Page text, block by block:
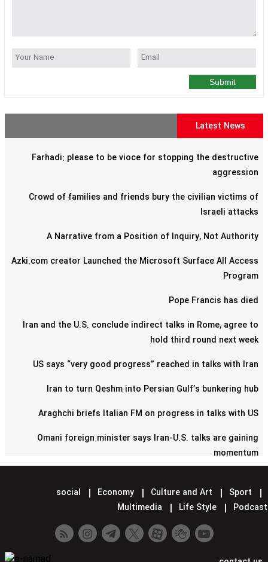
Submit
Latest News
Farhadi: please to be vioce for stopping the destructive
aggression
Crowd of families and friends bury the civilian victims of
Israeli attacks
A Narrative from a Position of Inquiry, Not Authority
Azki.com creator Launched the Microsoft Surface All Access
Program
Pope Francis has died
Iran and the U.S. conclude indirect talks in Rome, agree to
hold third round next week
US says “very good progress” reached in talks with Iran
Iran to turn Qeshm into Persian Gulf’s bunkering hub
Araghchi briefs Italian FM on progress in talks with US
Omani foreign minister says Iran-U.S. talks are gaining
momentum
Lavrov says Moscow supports Tehran-Washington talks
Minister hands over Saudi King's letter to Iran's Leader
social Economy Culture and Art
Sport
Multimedia
Life Style Podcast